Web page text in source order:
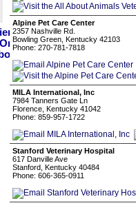
Alpine Pet Care Center
2357 Nashville Rd.
Bowling Green, Kentucky 42103
Phone: 270-781-7818
MILA International, Inc
7984 Tanners Gate Ln
Florence, Kentucky 41042
Phone: 859-957-1722
Stanford Veterinary Hospital
617 Danville Ave
Stanford, Kentucky 40484
Phone: 606-365-0911